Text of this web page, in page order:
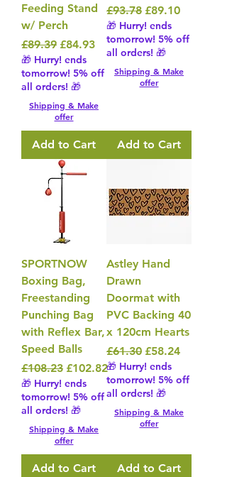
Feeding Stand
w/ Perch
Regular Price
£89.39 Sale Price
£84.93
🎁 Hurry! ends
tomorrow! 5% off
all orders! 🎁
Shipping & Make
offer
Add to Cart
Regular Price
£93.78 Sale Price
£89.10
🎁 Hurry! ends
tomorrow! 5% off
all orders! 🎁
Shipping & Make
offer
Add to Cart
SPORTNOW
Boxing Bag,
Freestanding
Punching Bag
with Reflex Bar,
Speed Balls
Regular Price
£108.23 Sale Price
£102.82
🎁 Hurry! ends
tomorrow! 5% off
all orders! 🎁
Shipping & Make
offer
Add to Cart
Astley Hand
Drawn
Doormat with
PVC Backing 40
x 120cm Hearts
Regular Price
£61.30 Sale Price
£58.24
🎁 Hurry! ends
tomorrow! 5% off
all orders! 🎁
Shipping & Make
offer
Add to Cart